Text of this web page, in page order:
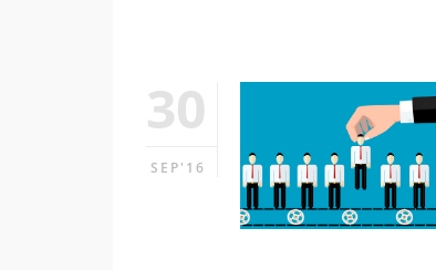
30
SEP'16